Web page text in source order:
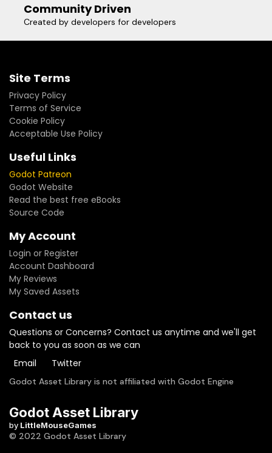
Community Driven
Created by developers for developers
Site Terms
Privacy Policy
Terms of Service
Cookie Policy
Acceptable Use Policy
Useful Links
Godot Patreon
Godot Website
Read the best free eBooks
Source Code
My Account
Login or Register
Account Dashboard
My Reviews
My Saved Assets
Contact us
Questions or Concerns? Contact us anytime and we'll get
back to you as soon as we can
Email
Twitter
Godot Asset Library is not affiliated with Godot Engine
Godot Asset Library
by LittleMouseGames
© 2022 Godot Asset Library